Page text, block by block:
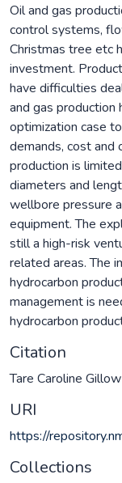
Oil and gas
control systems,
Christmas tree etc
investment.
have difficulties
and gas
optimization case
demands, cost and
production is
diameters and
wellbore pressure
equipment. The
still a high-risk
related areas. The
hydrocarbon
management is
hydrocarbon
Citation
Tare Caroline Gillow
URI
https://
Collections